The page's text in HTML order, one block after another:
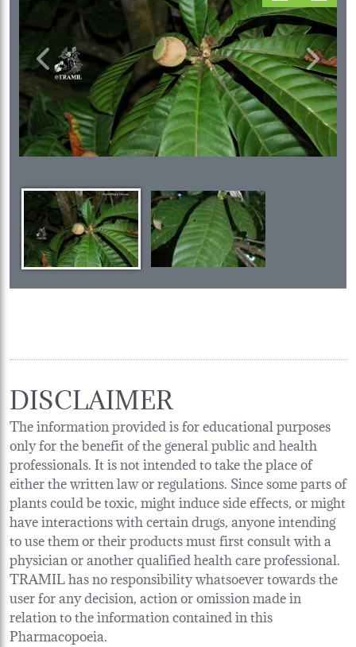
Previous Next
DISCLAIMER
The information provided is for educational purposes
only for the benefit of the general public and health
professionals. It is not intended to take the place of
either the written law or regulations. Since some parts of
plants could be toxic, might induce side effects, or might
have interactions with certain drugs, anyone intending
to use them or their products must first consult with a
physician or another qualified health care professional.
TRAMIL has no responsibility whatsoever towards the
user for any decision, action or omission made in
relation to the information contained in this
Pharmacopoeia.